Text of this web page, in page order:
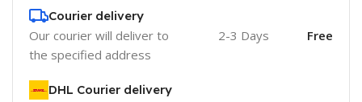
Courier delivery
Our courier will deliver to
the specified address
2-3 Days Free
DHL Courier delivery